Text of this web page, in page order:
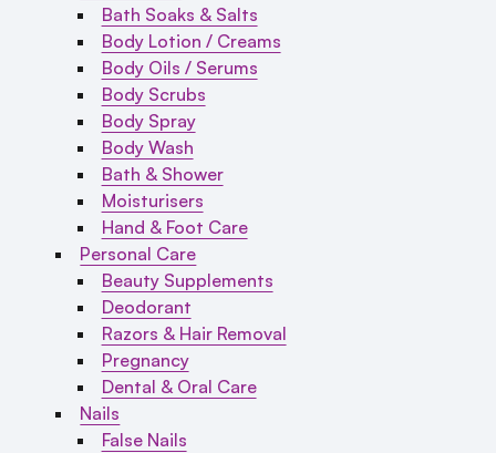
Bath Soaks & Salts
Body Lotion / Creams
Body Oils / Serums
Body Scrubs
Body Spray
Body Wash
Bath & Shower
Moisturisers
Hand & Foot Care
Personal Care
Beauty Supplements
Deodorant
Razors & Hair Removal
Pregnancy
Dental & Oral Care
Nails
False Nails